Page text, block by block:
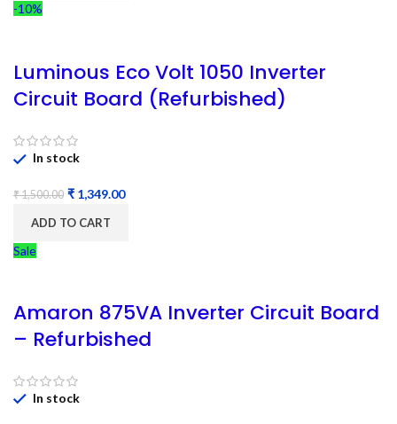
-10%
Luminous Eco Volt 1050 Inverter
Circuit Board (Refurbished)
In stock
₹1,500.00 ₹ 1,349.00
ADD TO CART
Sale
Amaron 875VA Inverter Circuit Board
– Refurbished
In stock